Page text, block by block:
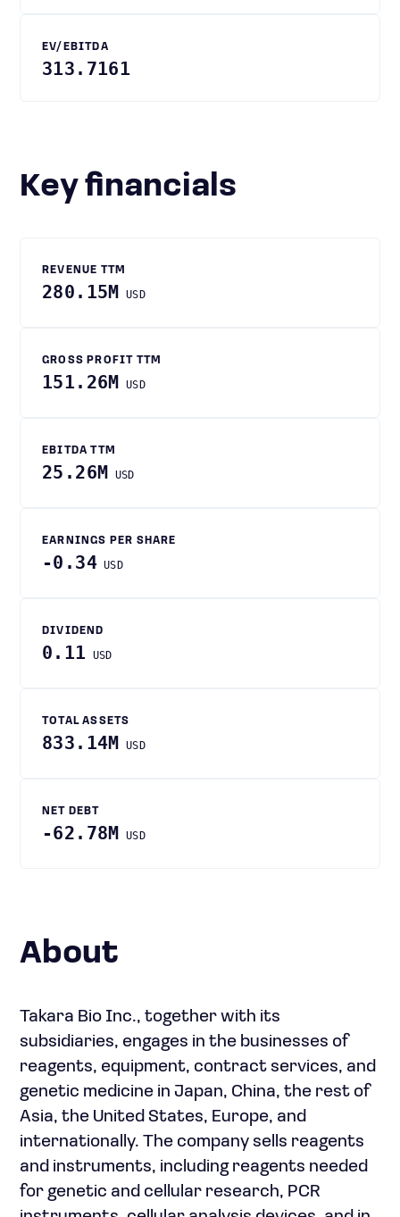
EV/EBITDA
313.7161
Key financials
REVENUE TTM
280.15M USD
GROSS PROFIT TTM
151.26M USD
EBITDA TTM
25.26M USD
EARNINGS PER SHARE
-0.34 USD
DIVIDEND
0.11 USD
TOTAL ASSETS
833.14M USD
NET DEBT
-62.78M USD
About
Takara Bio Inc., together with its
subsidiaries, engages in the businesses of
reagents, equipment, contract services, and
genetic medicine in Japan, China, the rest of
Asia, the United States, Europe, and
internationally. The company sells reagents
and instruments, including reagents needed
for genetic and cellular research, PCR